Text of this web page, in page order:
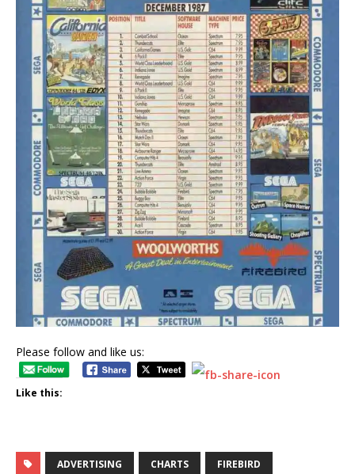
Please follow and like us:
Like this:
ADVERTISING CHARTS FIREBIRD